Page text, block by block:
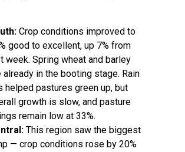
Crop conditions improved to
good to excellent, up 7% from
week. Spring wheat and barley
already in the booting stage. Rain
helped pastures green up, but
growth is slow, and pasture
remain low at 33%.
This region saw the biggest
— crop conditions rose by 20%